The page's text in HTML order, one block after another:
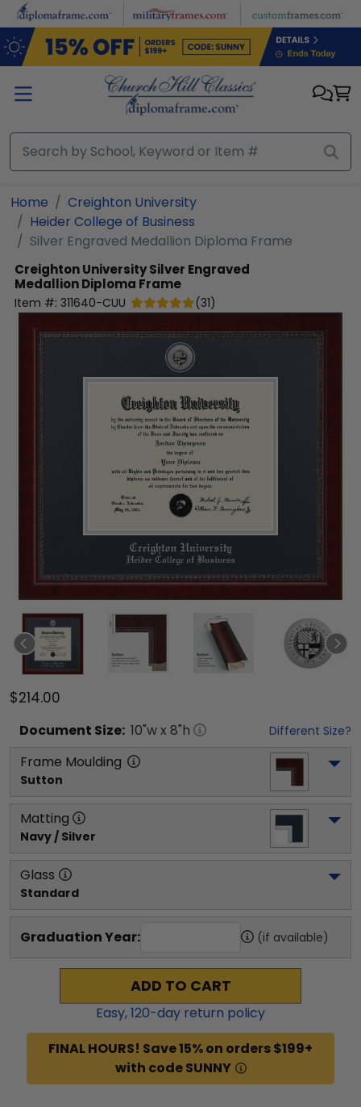
Skip to main content
Home
Creighton University
Heider College of Business
Silver Engraved Medallion Diploma Frame
Creighton UniversitySilver Engraved
Medallion Diploma Frame
Item #: 311640-CUU (31)
$214.00
Document Size: 10"w x 8"h Different Size?
Frame Moulding
Sutton
Matting
Navy / Silver
Glass
Standard
Graduation Year: (if available)
ADD TO CART
Easy,120-day return policy
FINAL HOURS! Save 15% on orders $199+
with code SUNNY